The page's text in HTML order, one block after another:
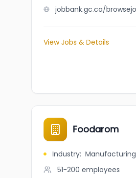
View Jobs & Details
Foodarom
Industry: Manufacturing
51-200 employees